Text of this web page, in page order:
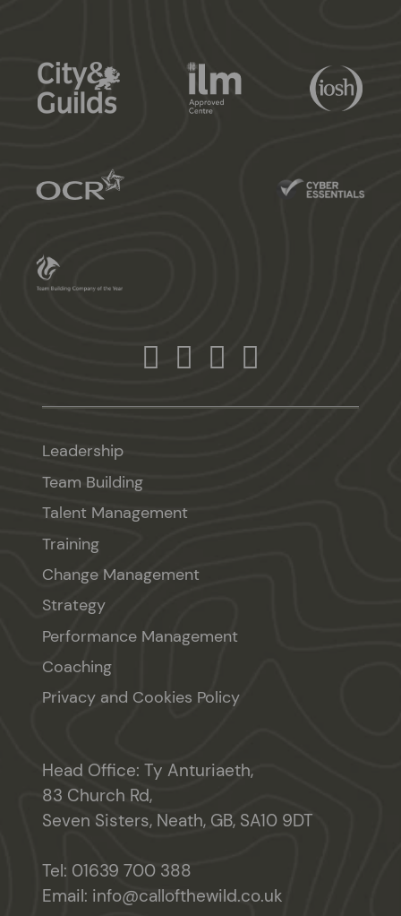
Head Office: Ty Anturiaeth,
83 Church Rd,
Seven Sisters, Neath, GB, SA10 9DT
Tel: 01639 700 388
Email: info@callofthewild.co.uk
Leadership
Team Building
Talent Management
Training
Change Management
Strategy
Performance Management
Coaching
Privacy and Cookies Policy